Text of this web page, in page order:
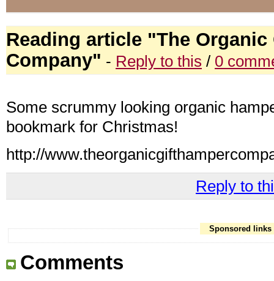
Reading article "The Organic
Company" - Reply to this / 0
Some scrummy looking organic
bookmark for Christmas!
http://
Reply to
Sponsored links
Comments